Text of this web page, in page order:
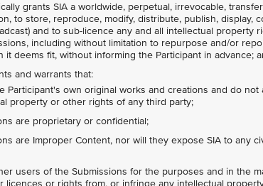
grants SIA a worldwide, perpetual, irrevocable,
to store, reproduce, modify, distribute, publish, display,
and to sub-licence any and all intellectual property
including without limitation to repurpose and/or
it deems fit, without informing the Participant in advance;
and warrants that:
Participant's own original works and creations and do
property or other rights of any third party;
are proprietary or confidential;
are Improper Content, nor will they expose SIA to any
users of the Submissions for the purposes and in the